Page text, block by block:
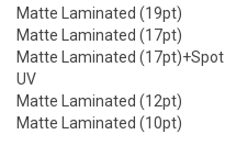
Matte Laminated (19pt)
Matte Laminated (17pt)
Matte Laminated (17pt)+Spot
UV
Matte Laminated (12pt)
Matte Laminated (10pt)